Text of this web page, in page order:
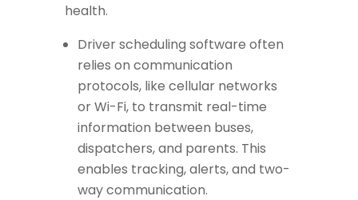
health.
Driver scheduling software often
relies on communication
protocols, like cellular networks
or Wi-Fi, to transmit real-time
information between buses,
dispatchers, and parents. This
enables tracking, alerts, and two-
way communication.